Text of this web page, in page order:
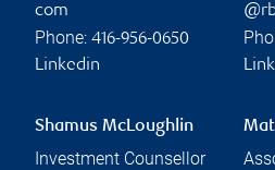
com
Phone: 416-956-0650
Linkedin
Shamus McLoughlin
Investment Counsellor